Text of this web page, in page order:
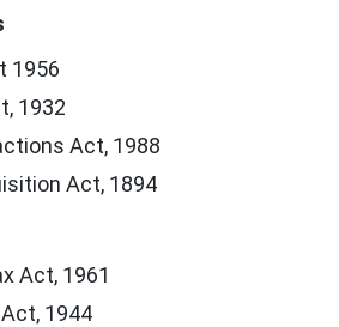
1956
1932
Act, 1988
Act, 1894
Act, 1961
1944